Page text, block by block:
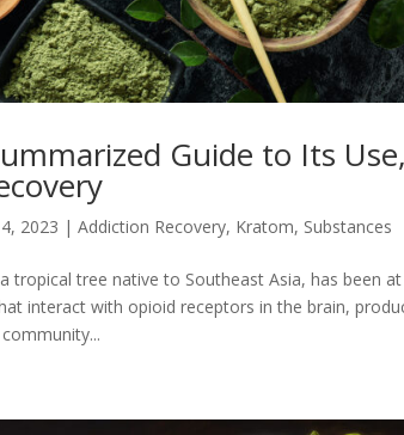
Guide to Its
2023 |Addiction Recovery, Kratom, Substances
tropical tree native to Southeast Asia, has been
interact with opioid receptors in the brain,